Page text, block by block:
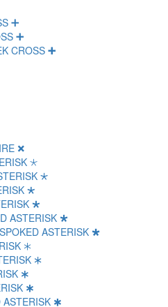
🞥
🞦
CROSS 🞧
🞮
🞯
🞰
🞱
🞲
ASTERISK 🞳
ASTERISK 🞴
🞵
🞶
🞷
🞸
ASTERISK 🞹